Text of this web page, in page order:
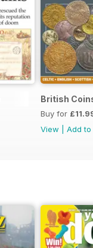
British
Buy for
View
Add